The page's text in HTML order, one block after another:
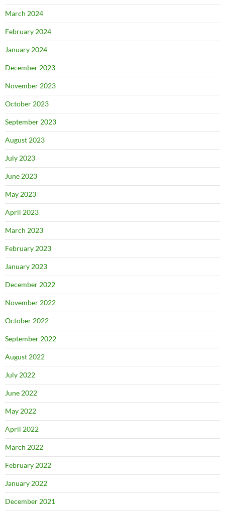
March 2024
February 2024
January 2024
December 2023
November 2023
October 2023
September 2023
August 2023
July 2023
June 2023
May 2023
April 2023
March 2023
February 2023
January 2023
December 2022
November 2022
October 2022
September 2022
August 2022
July 2022
June 2022
May 2022
April 2022
March 2022
February 2022
January 2022
December 2021